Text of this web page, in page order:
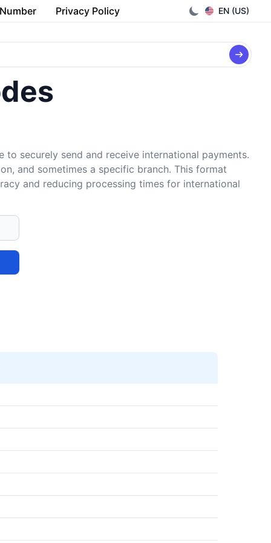
EN (US)
Privacy Policy
securely send and receive international payments.
and sometimes a specific branch. This format
and reducing processing times for international